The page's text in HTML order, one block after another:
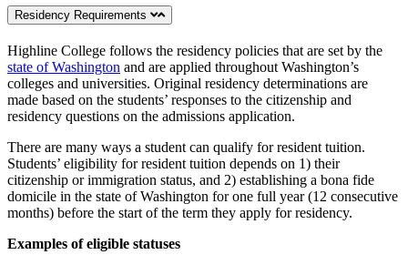
Residency Requirements
Highline College follows the residency policies that are set by the
state of Washington and are applied throughout Washington’s
colleges and universities. Original residency determinations are
made based on the students’ responses to the citizenship and
residency questions on the admissions application.
There are many ways a student can qualify for resident tuition.
Students’ eligibility for resident tuition depends on 1) their
citizenship or immigration status, and 2) establishing a bona fide
domicile in the state of Washington for one full year (12 consecutive
months) before the start of the term they apply for residency.
Examples of eligible statuses